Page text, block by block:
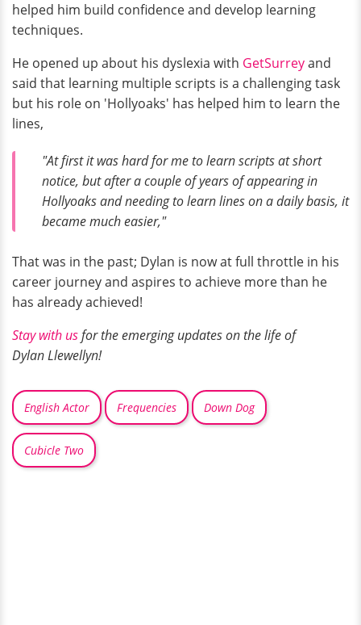
helped him build confidence and develop learning
techniques.
He opened up about his dyslexia with GetSurreyand
said that learning multiple scripts is a challenging task
but his role on 'Hollyoaks' has helped him to learn the
lines,
"At first it was hard for me to learn scripts at short
notice, but after a couple of years of appearing in
Hollyoaks and needing to learn lines on a daily basis, it
became much easier,"
That was in the past; Dylan is now at full throttle in his
career journey and aspires to achieve more than he
has already achieved!
Stay with usfor the emerging updates on the life of
Dylan Llewellyn!
English Actor Frequencies Down Dog
Cubicle Two